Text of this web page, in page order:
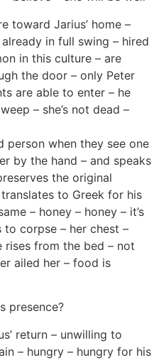
toward Jarius’ home –
in full swing – hired
in this culture – are
the door – only Peter
are able to enter – he
– she’s not dead –
person when they see one
by the hand – and speaks
the original
to Greek for his
– honey – honey – it’s
corpse – her chest –
rises from the bed – not
ailed her – food is
presence?
return – unwilling to
– hungry – hungry for his